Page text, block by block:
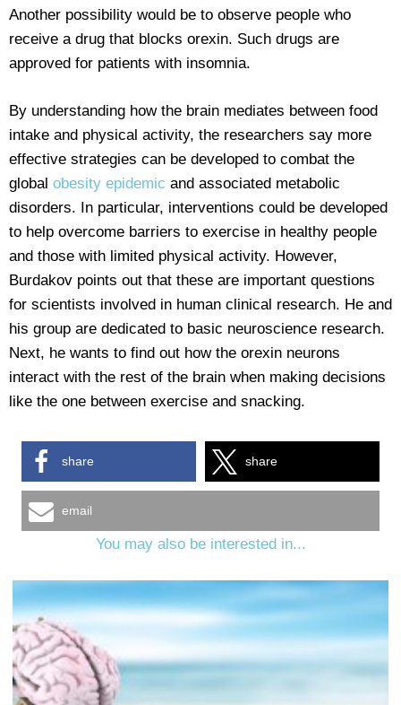
Another possibility would be to observe people who
receive a drug that blocks orexin. Such drugs are
approved for patients with insomnia.
By understanding how the brain mediates between food
intake and physical activity, the researchers say more
effective strategies can be developed to combat the
global obesity epidemic and associated metabolic
disorders. In particular, interventions could be developed
to help overcome barriers to exercise in healthy people
and those with limited physical activity. However,
Burdakov points out that these are important questions
for scientists involved in human clinical research. He and
his group are dedicated to basic neuroscience research.
Next, he wants to find out how the orexin neurons
interact with the rest of the brain when making decisions
like the one between exercise and snacking.
share share
email
You may also be interested in...